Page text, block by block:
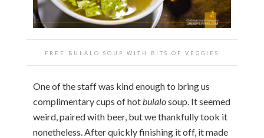
FREE BULALO SOUP WITH BITS OF VEGGIES
One of the staff was kind enough to bring us
complimentary cups of hotbulalosoup. It seemed
weird, paired with beer, but we thankfully took it
nonetheless. After quickly finishing it off, it made